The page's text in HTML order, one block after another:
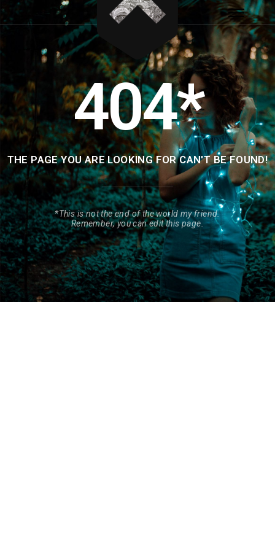
404*
THE PAGE YOU ARE LOOKING FOR CAN'T BE FOUND!
*This is not the end of the world my friend.
Remember, you can edit this page.